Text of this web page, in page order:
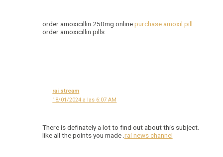
order amoxicillin 250mg onlinepurchase amoxil pill
order amoxicillin pills
rai stream
18/01/2024 a las 6:07 AM
There is definately a lot to find out about this subject.
like all the points you made . rai news channel